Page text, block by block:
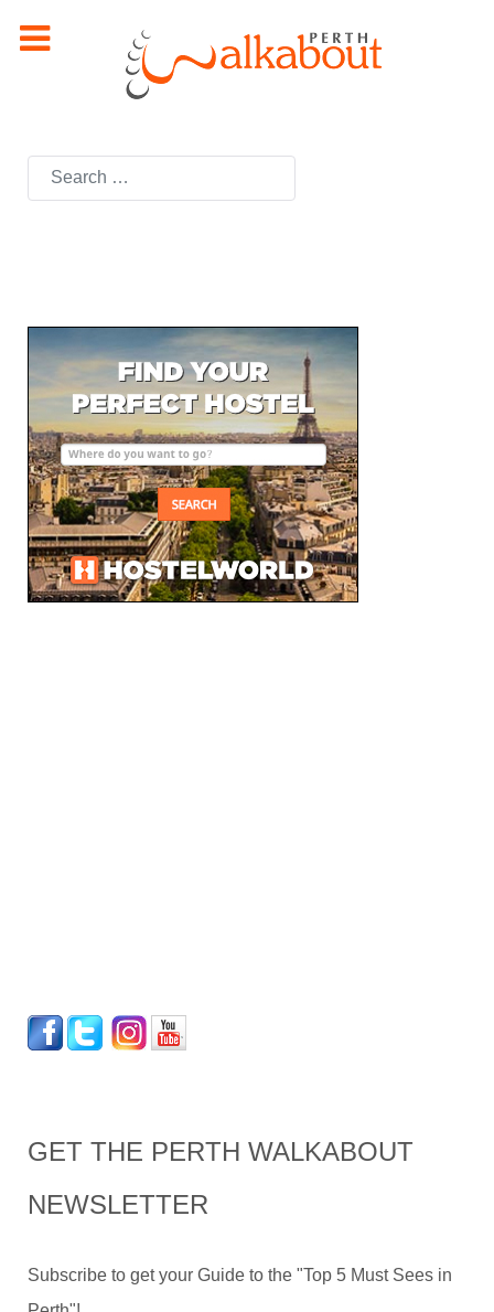
Search
GET THE PERTH WALKABOUT
NEWSLETTER
Subscribe to get your Guide to the "Top 5 Must Sees in